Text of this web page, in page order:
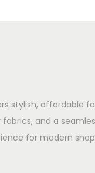
stylish, affordable
fabrics, and a
for modern